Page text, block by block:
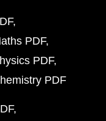
PDF
PDF
PDF